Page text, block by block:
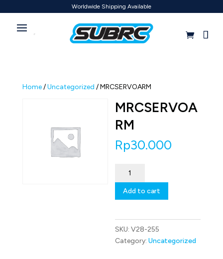
Worldwide Shipping Available
Home/Uncategorized / MRCSERVOARM
MRCSERVOA
RM
Rp30.000
quantity
Add to cart
SKU:V28-255
Category:Uncategorized